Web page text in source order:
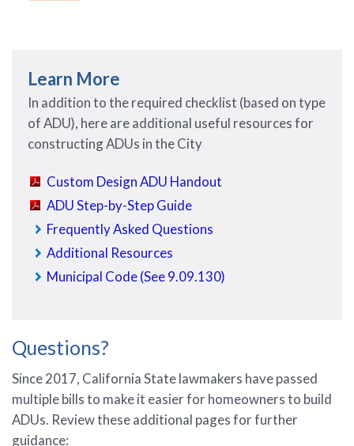
Learn More
In addition to the required checklist (based on type
of ADU), here are additional useful resources for
constructing ADUs in the City
Custom Design ADU Handout
ADU Step-by-Step Guide
Frequently Asked Questions
Additional Resources
Municipal Code (See 9.09.130)
Questions?
Since 2017, California State lawmakers have passed
multiple bills to make it easier for homeowners to build
ADUs. Review these additional pages for further
guidance: